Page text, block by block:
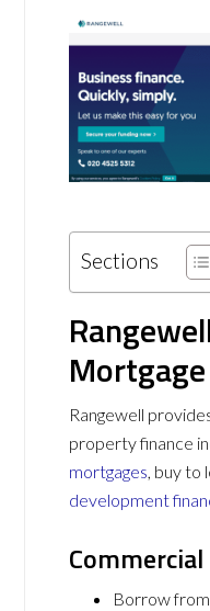
Sections
Rangewell
property finance
mortgages, buy to
development
Borrow